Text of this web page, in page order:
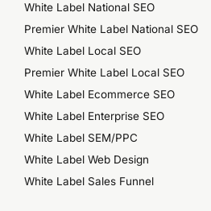
White Label National SEO
Premier White Label National SEO
White Label Local SEO
Premier White Label Local SEO
White Label Ecommerce SEO
White Label Enterprise SEO
White Label SEM/PPC
White Label Web Design
White Label Sales Funnel